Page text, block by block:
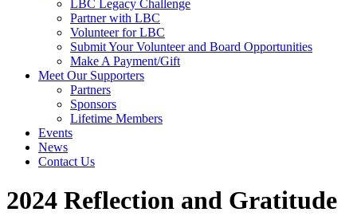
LBC Legacy Challenge
Partner with LBC
Volunteer for LBC
Submit Your Volunteer and Board Opportunities
Make A Payment/Gift
Meet Our Supporters
Partners
Sponsors
Lifetime Members
Events
News
Contact Us
2024 Reflection and Gratitude